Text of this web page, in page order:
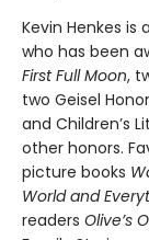
Kevin Henkes is
who has been
First Full Moon,
two Geisel
and Children’s
other honors.
picture books
World and
readers Olive’s